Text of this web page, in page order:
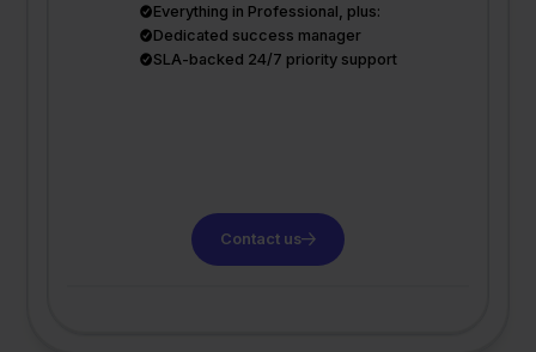
Everything in Professional, plus:
Dedicated success manager
SLA-backed 24/7 priority support
Contact us